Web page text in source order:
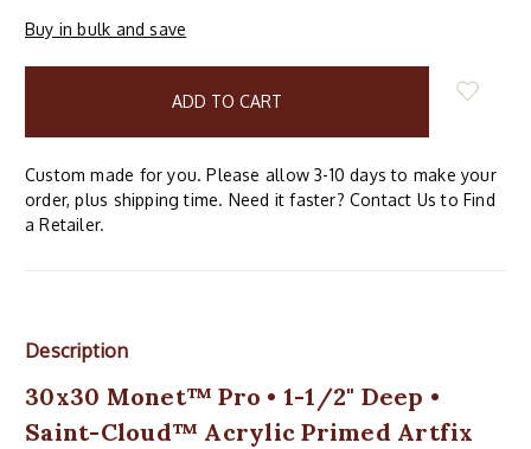
items
Buy in bulk and save
Custom made for you. Please allow 3-10 days to make your
order, plus shipping time. Need it faster? Contact Us to Find
a Retailer.
Description
30x30 Monet™ Pro • 1-1/2" Deep •
Saint-Cloud™ Acrylic Primed Artfix